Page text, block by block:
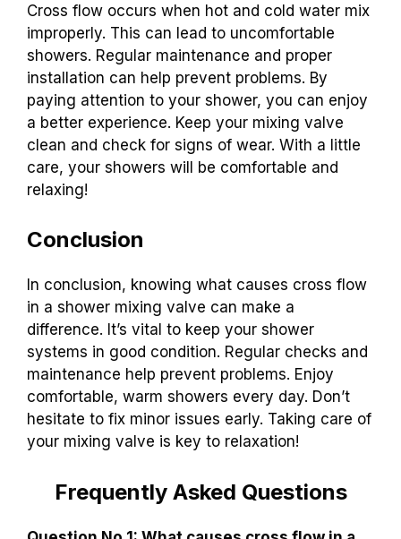
Cross flow occurs when hot and cold water mix
improperly. This can lead to uncomfortable
showers. Regular maintenance and proper
installation can help prevent problems. By
paying attention to your shower, you can enjoy
a better experience. Keep your mixing valve
clean and check for signs of wear. With a little
care, your showers will be comfortable and
relaxing!
Conclusion
In conclusion, knowing what causes cross flow
in a shower mixing valve can make a
difference. It’s vital to keep your shower
systems in good condition. Regular checks and
maintenance help prevent problems. Enjoy
comfortable, warm showers every day. Don’t
hesitate to fix minor issues early. Taking care of
your mixing valve is key to relaxation!
Frequently Asked Questions